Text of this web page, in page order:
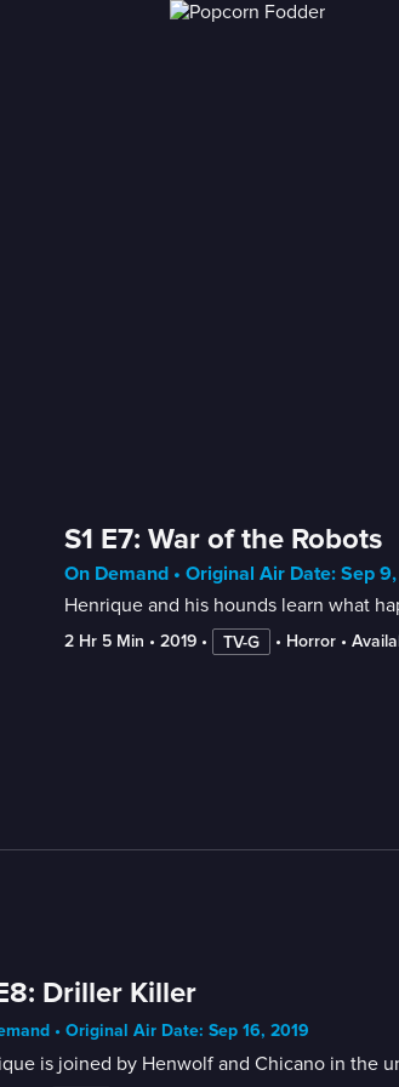
S1 E7: War of the Robots
On Demand • Original Air Date: Sep
Henrique and his hounds learn what
2 Hr 5 Min • 2019 • TV-G • Horror •
Driller Killer
• Original Air Date: Sep 16, 2019
is joined by Henwolf and Chicano in the